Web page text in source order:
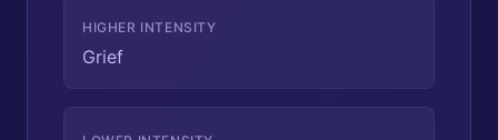
HIGHER INTENSITY
Grief